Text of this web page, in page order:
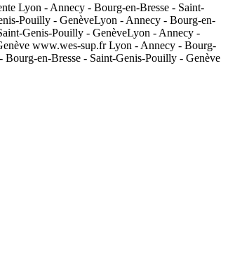
Lyon - Annecy - Bourg-en-Bresse - Saint-
Pouilly - GenèveLyon - Annecy - Bourg-en-
Genis-Pouilly - GenèveLyon - Annecy -
www.wes-sup.fr Lyon - Annecy - Bourg-
en-Bresse - Saint-Genis-Pouilly - Genève